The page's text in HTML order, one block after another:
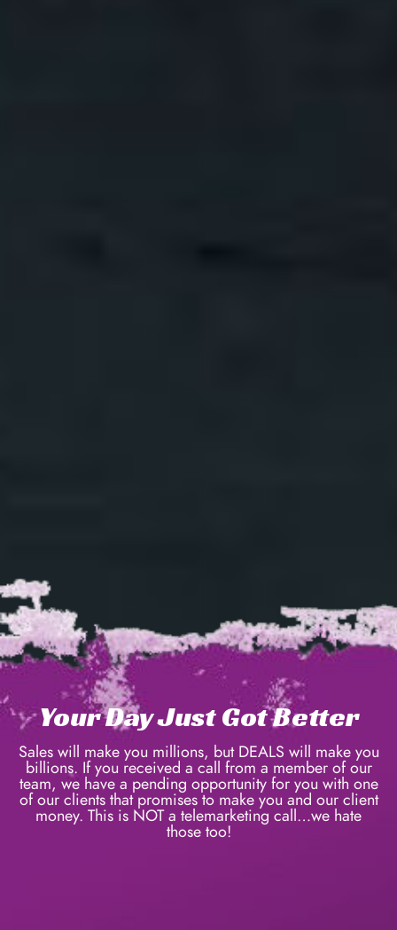
Your Day Just Got Better
Sales will make you millions, but DEALS will make you
billions. If you received a call from a member of our
team, we have a pending opportunity for you with one
of our clients that promises to make you and our client
money. This is NOT a telemarketing call…we hate
those too!